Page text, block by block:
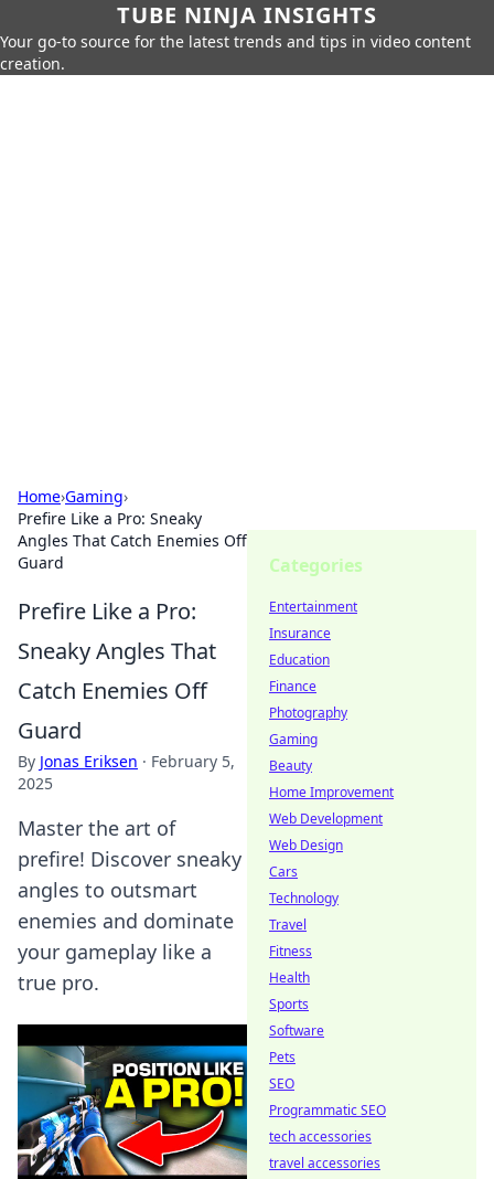
TUBE NINJA INSIGHTS
Your go-to source for the latest trends and tips in video content
creation.
Home›Gaming›
Prefire Like a Pro: Sneaky
Angles That Catch Enemies Off
Guard
Prefire Like a Pro:
Sneaky Angles That
Catch Enemies Off
Guard
By Jonas Eriksen · February 5,
2025
Master the art of
prefire! Discover sneaky
angles to outsmart
enemies and dominate
your gameplay like a
true pro.
Categories
Entertainment
Insurance
Education
Finance
Photography
Gaming
Beauty
Home Improvement
Web Development
Web Design
Cars
Technology
Travel
Fitness
Health
Sports
Software
Pets
SEO
Programmatic SEO
tech accessories
travel accessories